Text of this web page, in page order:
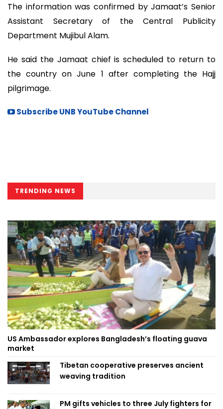
The information was confirmed by Jamaat’s Senior
Assistant Secretary of the Central Publicity
Department Mujibul Alam.
He said the Jamaat chief is scheduled to return to
the country on June 1 after completing the Hajj
pilgrimage.
Subscribe UNB YouTube Channel
TRENDING NEWS
US Ambassador explores Bangladesh’s floating guava
market
Tibetan cooperative preserves ancient
weaving tradition
PM gifts vehicles to three July fighters for